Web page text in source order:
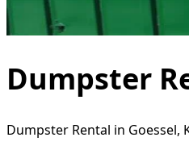
Dumpster
Dumpster Rental in Goessel,